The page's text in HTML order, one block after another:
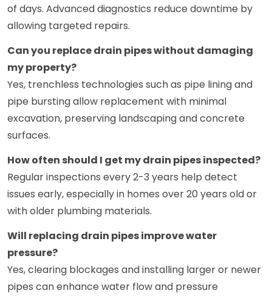
of days. Advanced diagnostics reduce downtime by
allowing targeted repairs.
Can you replace drain pipes without damaging
my property?
Yes, trenchless technologies such as pipe lining and
pipe bursting allow replacement with minimal
excavation, preserving landscaping and concrete
surfaces.
How often should I get my drain pipes inspected?
Regular inspections every 2-3 years help detect
issues early, especially in homes over 20 years old or
with older plumbing materials.
Will replacing drain pipes improve water
pressure?
Yes, clearing blockages and installing larger or newer
pipes can enhance water flow and pressure